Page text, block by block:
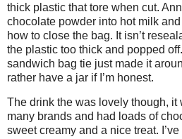
thick plastic that tore when cut.
chocolate powder into hot milk
how to close the bag. It isn’t
the plastic too thick and popped
sandwich bag tie just made it
rather have a jar if I’m honest.
The drink the was lovely though, it
many brands and had loads of
sweet creamy and a nice treat.